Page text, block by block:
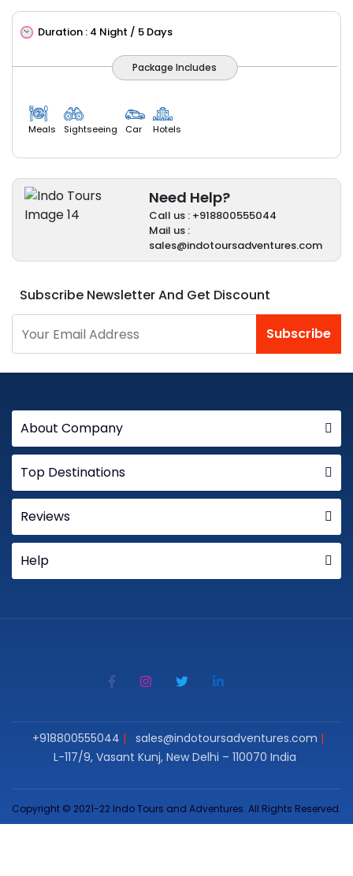
Duration : 4 Night / 5 Days
Package Includes
Meals Sightseeing Car Hotels
Need Help?
Call us : +918800555044
Mail us :
sales@indotoursadventures.com
Subscribe Newsletter And Get Discount
Subscribe
About Company
Top Destinations
Reviews
Help
+918800555044
sales@indotoursadventures.com
L-117/9, Vasant Kunj, New Delhi – 110070 India
Copyright © 2021-22 Indo Tours and Adventures. All Rights Reserved.